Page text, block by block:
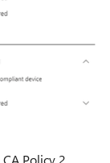
Policy 2